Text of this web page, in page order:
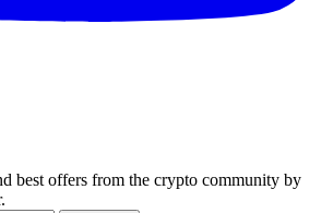
best offers from the crypto community by